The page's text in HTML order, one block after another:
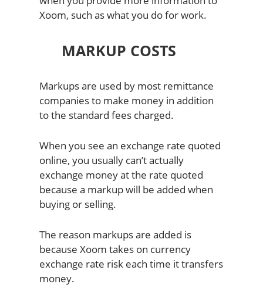
Xoom, such as what you do for work.
MARKUP COSTS
Markups are used by most remittance
companies to make money in addition
to the standard fees charged.
When you see an exchange rate quoted
online, you usually can’t actually
exchange money at the rate quoted
because a markup will be added when
buying or selling.
The reason markups are added is
because Xoom takes on currency
exchange rate risk each time it transfers
money.